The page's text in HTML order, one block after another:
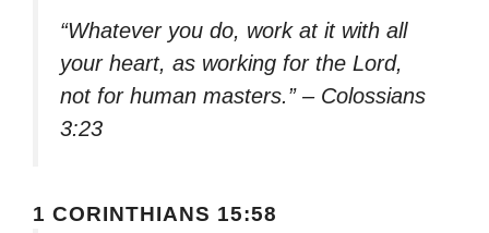
“Whatever you do, work at it with all
your heart, as working for the Lord,
not for human masters.” – Colossians
3:23
1 CORINTHIANS 15:58